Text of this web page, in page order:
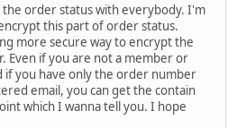
order status with everybody. I'm
this part of order status.
more secure way to encrypt the
Even if you are not a member or
you have only the order number
email, you can get the contain
which I wanna tell you. I hope